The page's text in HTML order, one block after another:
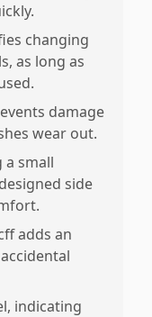
changing
as long as
damage
wear out.
a small
side
adds an
indicating